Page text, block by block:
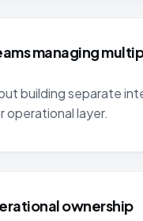
managing
building separate
operational layer.
ownership